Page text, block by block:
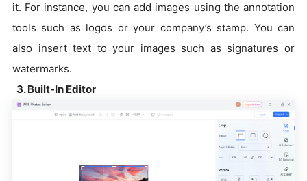
it. For instance, you can add images using the annotation
tools such as logos or your company’s stamp. You can
also insert text to your images such as signatures or
watermarks.
3. Built-In Editor